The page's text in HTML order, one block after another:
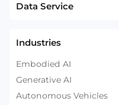
Data Service
Industries
Embodied AI
Generative AI
Autonomous Vehicles